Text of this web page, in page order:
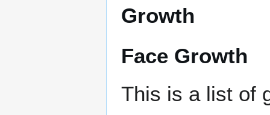
Growth
Face Growth
This is a list of